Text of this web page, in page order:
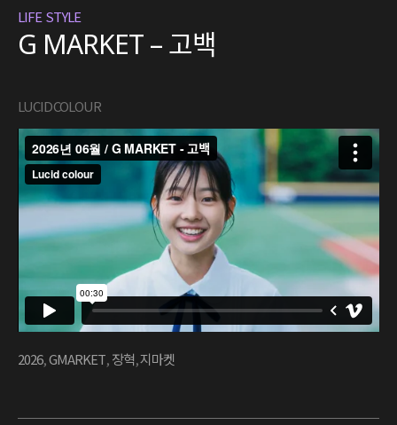
LIFE STYLE
G MARKET – 고백
LUCIDCOLOUR
2026,GMARKET,장혁,지마켓